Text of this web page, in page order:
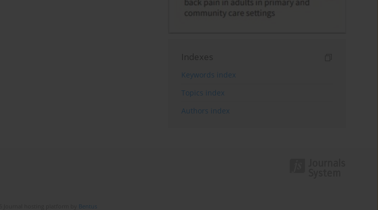
Indexes
Keywords index
Topics index
Authors index
Bentus